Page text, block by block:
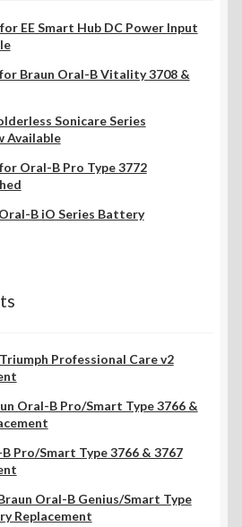
EE Smart Hub DC Power Input
Braun Oral-B Vitality 3708 &
Sonicare Series
Available
Oral-B Pro Type 3772
B iO Series Battery
Professional Care v2
Oral-B Pro/Smart Type 3766 &
Pro/Smart Type 3766 & 3767
Oral-B Genius/Smart Type
Replacement